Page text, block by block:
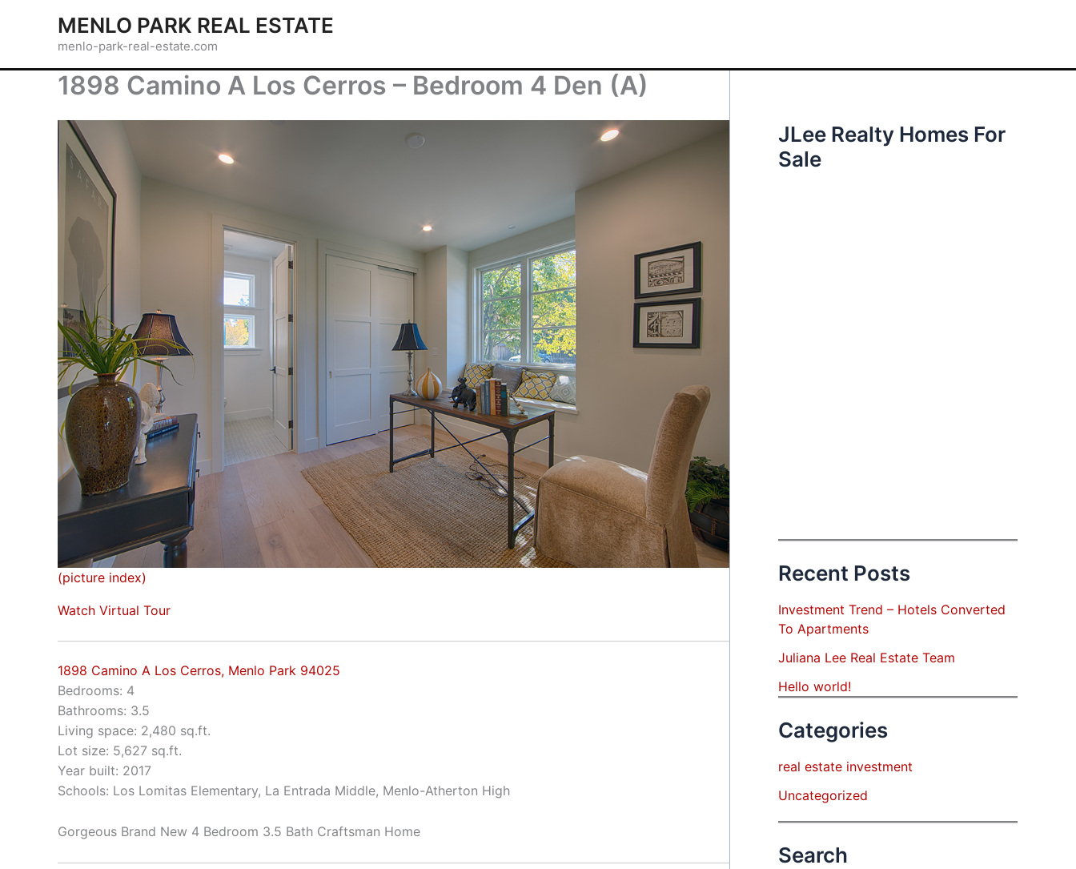
MENLO PARK REAL ESTATE
menlo-park-real-estate.com
1898 Camino A Los Cerros – Bedroom 4 Den (A)
(picture index)
Watch Virtual Tour
1898 Camino A Los Cerros, Menlo Park 94025
Bedrooms: 4
Bathrooms: 3.5
Living space: 2,480 sq.ft.
Lot size: 5,627 sq.ft.
Year built: 2017
Schools: Los Lomitas Elementary, La Entrada Middle, Menlo-Atherton High
Gorgeous Brand New 4 Bedroom 3.5 Bath Craftsman Home
JLee Realty Homes For
Sale
Recent Posts
Investment Trend – Hotels Converted
To Apartments
Juliana Lee Real Estate Team
Hello world!
Categories
real estate investment
Uncategorized
Search